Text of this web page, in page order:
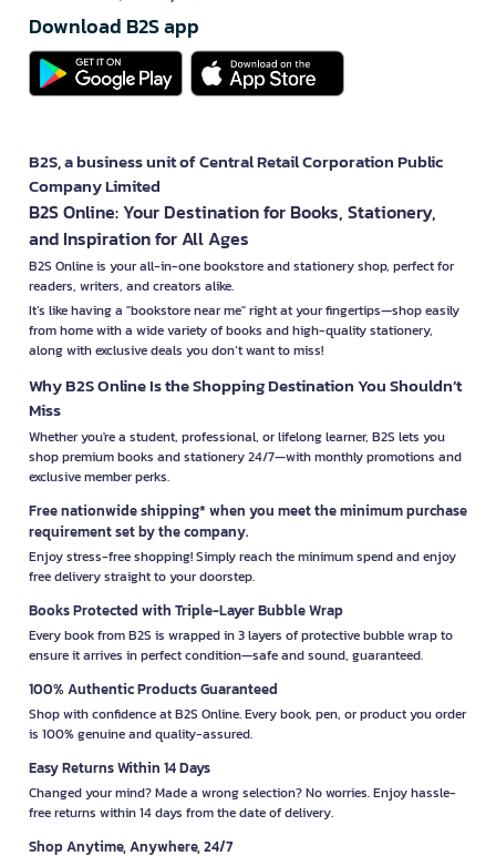
Download B2S app
B2S, a business unit of Central Retail Corporation Public
Company Limited
B2S Online: Your Destination for Books, Stationery,
and Inspiration for All Ages
B2S Online is your all-in-one bookstore and stationery shop, perfect for
readers, writers, and creators alike.
It’s like having a "bookstore near me" right at your fingertips—shop easily
from home with a wide variety of books and high-quality stationery,
along with exclusive deals you don’t want to miss!
Why B2S Online Is the Shopping Destination You Shouldn’t
Miss
Whether you're a student, professional, or lifelong learner, B2S lets you
shop premium books and stationery 24/7—with monthly promotions and
exclusive member perks.
Free nationwide shipping* when you meet the minimum purchase
requirement set by the company.
Enjoy stress-free shopping! Simply reach the minimum spend and enjoy
free delivery straight to your doorstep.
Books Protected with Triple-Layer Bubble Wrap
Every book from B2S is wrapped in 3 layers of protective bubble wrap to
ensure it arrives in perfect condition—safe and sound, guaranteed.
100% Authentic Products Guaranteed
Shop with confidence at B2S Online. Every book, pen, or product you order
is 100% genuine and quality-assured.
Easy Returns Within 14 Days
Changed your mind? Made a wrong selection? No worries. Enjoy hassle-
free returns within 14 days from the date of delivery.
Shop Anytime, Anywhere, 24/7